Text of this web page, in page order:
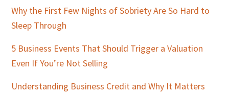
Sidebar
Why the First Few Nights of Sobriety Are So Hard to
Sleep Through
5 Business Events That Should Trigger a Valuation
Even If You’re Not Selling
Understanding Business Credit and Why It Matters